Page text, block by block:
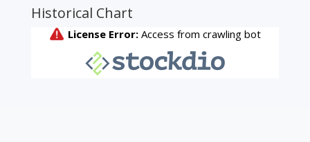
Historical Chart